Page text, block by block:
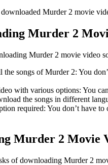
downloaded Murder 2 movie
Murder 2
Murder 2 movie video
the songs of Murder 2: You
with various options: You
the songs in different
required: You don’t have
Murder 2 Movie
of downloading Murder 2